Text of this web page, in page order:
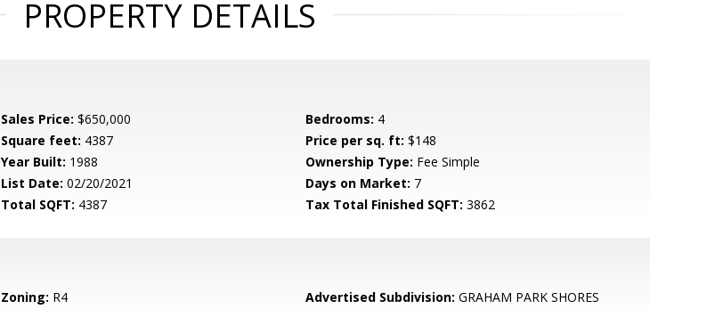
PROPERTY DETAILS
Sales Price: $650,000 Bedrooms: 4
Square feet: 4387 Price per sq. ft: $148
Year Built: 1988 Ownership Type: Fee Simple
List Date: 02/20/2021 Days on Market: 7
Total SQFT: 4387 Tax Total Finished SQFT: 3862
Zoning: R4 Advertised Subdivision: GRAHAM PARK SHORES